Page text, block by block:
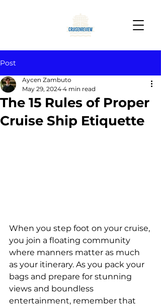
Post
The 15 Rules of Proper
Cruise Ship Etiquette
Aycen Zambuto
May 29, 2024 4 min read
When you step foot on your cruise,
you join a floating community
where manners matter as much
as your itinerary. As you pack your
bags and prepare for stunning
views and boundless
entertainment, remember that